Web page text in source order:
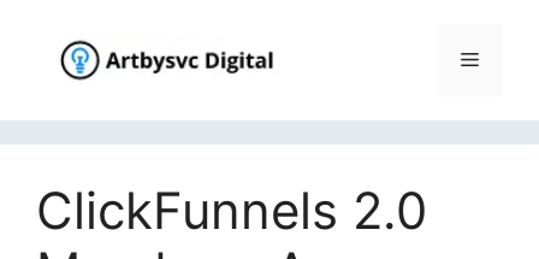
content
Menu
ClickFunnels 2.0